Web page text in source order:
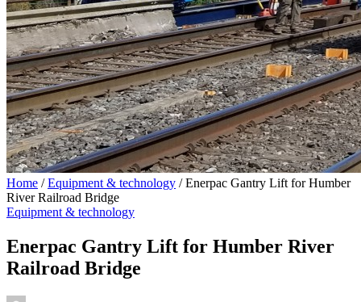
Home / Equipment & technology / Enerpac Gantry Lift for Humber
River Railroad Bridge
Equipment & technology
Enerpac Gantry Lift for Humber River
Railroad Bridge